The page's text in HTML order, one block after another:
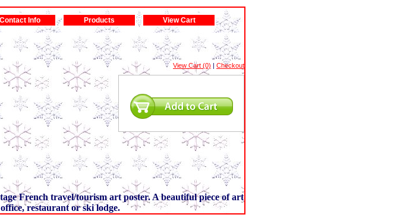
Contact Info Products View Cart
View Cart (0) | Checkout
French travel/tourism art poster. A beautiful piece of art
restaurant or ski lodge.